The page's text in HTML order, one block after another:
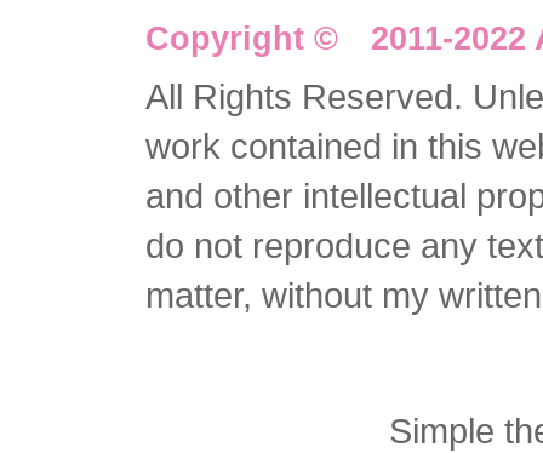
Copyright © 2011-2022
All Rights Reserved.
work contained in this
and other intellectual
do not reproduce any
matter, without my
Simple